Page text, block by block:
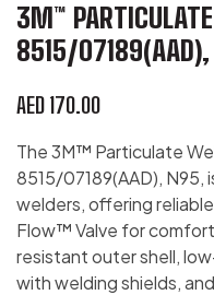
3M™
8515/
AED 170.00
The 3M™ Particulate
8515/07189(AAD),
welders, offering
Flow™ Valve for
resistant outer shell,
with welding shields,